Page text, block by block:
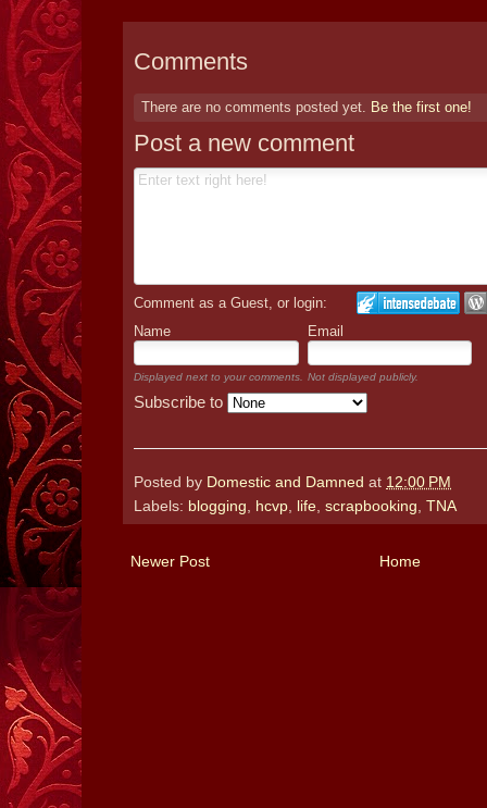
Comments
There are no comments posted yet. Be the first one!
Post a new comment
Comment as a Guest, or login:
Name
Email
Displayed next to your comments. Not displayed publicly.
Subscribe to
Posted by Domestic and Damned at 12:00 PM
Labels: blogging hcvp life scrapbooking TNA
Newer Post Home